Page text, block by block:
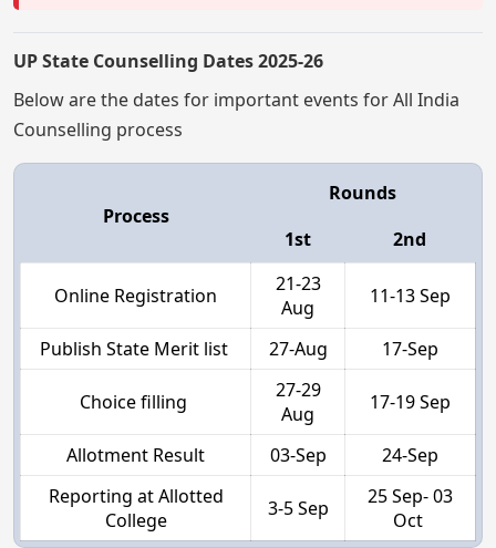
UP State Counselling Dates 2025-26
Below are the dates for important events for All India
Counselling process
Process
Rounds
1st
2nd
Online Registration
21-23
Aug
11-13 Sep
Publish State Merit list 27-Aug 17-Sep
Choice filling
27-29
Aug
17-19 Sep
Allotment Result 03-Sep
24-Sep
Reporting at Allotted
College
3-5 Sep
25 Sep- 03
Oct